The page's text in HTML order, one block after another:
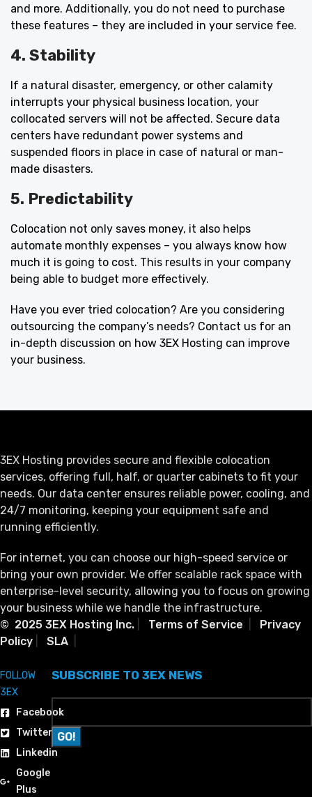
and more. Additionally, you do not need to purchase
these features – they are included in your service fee.
4. Stability
If a natural disaster, emergency, or other calamity
interrupts your physical business location, your
collocated servers will not be affected. Secure data
centers have redundant power systems and
suspended floors in place in case of natural or man-
made disasters.
5. Predictability
Colocation not only saves money, it also helps
automate monthly expenses – you always know how
much it is going to cost. This results in your company
being able to budget more effectively.
Have you ever tried colocation? Are you considering
outsourcing the company’s needs? Contact us for an
in-depth discussion on how 3EX Hosting can improve
your business.
3EX Hosting provides secure and flexible colocation
services, offering full, half, or quarter cabinets to fit your
needs. Our data center ensures reliable power, cooling, and
24/7 monitoring, keeping your equipment safe and
running efficiently.
For internet, you can choose our high-speed service or
bring your own provider. We offer scalable rack space with
enterprise-level security, allowing you to focus on growing
your business while we handle the infrastructure.
© 2025 3EX Hosting Inc.
Terms of Service
Privacy
Policy
SLA
FOLLOW
3EX
Facebook
Twitter
Linkedin
Google
Plus
SUBSCRIBE TO 3EX NEWS